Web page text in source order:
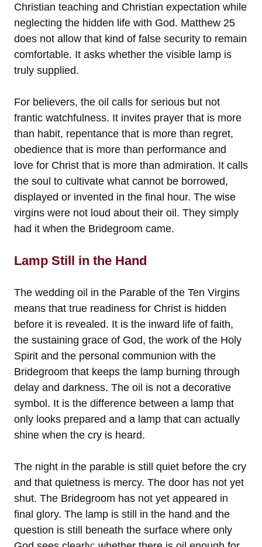
Christian teaching and Christian expectation while
neglecting the hidden life with God. Matthew 25
does not allow that kind of false security to remain
comfortable. It asks whether the visible lamp is
truly supplied.
For believers, the oil calls for serious but not
frantic watchfulness. It invites prayer that is more
than habit, repentance that is more than regret,
obedience that is more than performance and
love for Christ that is more than admiration. It calls
the soul to cultivate what cannot be borrowed,
displayed or invented in the final hour. The wise
virgins were not loud about their oil. They simply
had it when the Bridegroom came.
Lamp Still in the Hand
The wedding oil in the Parable of the Ten Virgins
means that true readiness for Christ is hidden
before it is revealed. It is the inward life of faith,
the sustaining grace of God, the work of the Holy
Spirit and the personal communion with the
Bridegroom that keeps the lamp burning through
delay and darkness. The oil is not a decorative
symbol. It is the difference between a lamp that
only looks prepared and a lamp that can actually
shine when the cry is heard.
The night in the parable is still quiet before the cry
and that quietness is mercy. The door has not yet
shut. The Bridegroom has not yet appeared in
final glory. The lamp is still in the hand and the
question is still beneath the surface where only